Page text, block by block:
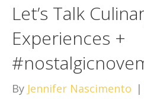
Let’s Talk
Experiences +
By Jennifer Nascimento |